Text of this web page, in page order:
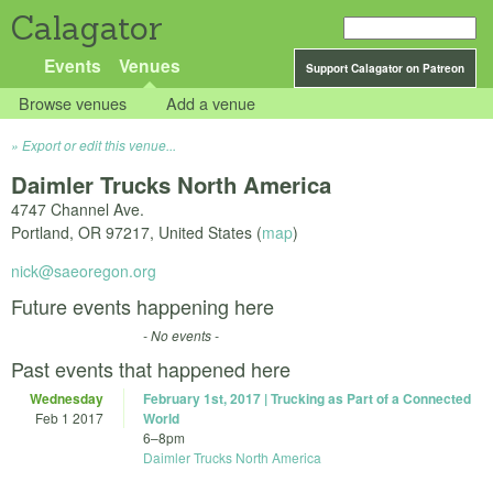
Calagator
Support Calagator on Patreon
Events Venues
Browse venues Add a venue
Export or edit this venue...
Daimler Trucks North America
4747 Channel Ave.
Portland, OR 97217, United States (map)
nick@saeoregon.org
Future events happening here
- No events -
Past events that happened here
Wednesday
Feb 1 2017
February 1st, 2017 | Trucking as Part of a Connected
World
6–8pm
Daimler Trucks North America